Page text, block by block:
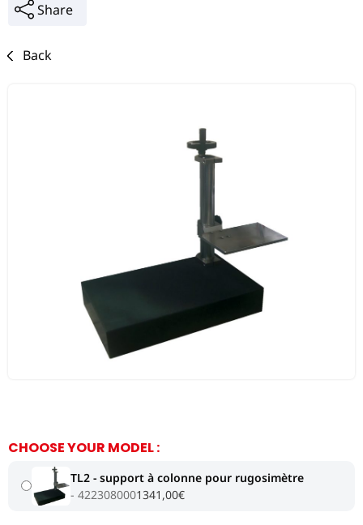
Share
Back
CHOOSE YOUR MODEL :
TL2 - support à colonne pour rugosimètre
4223080001341,00€